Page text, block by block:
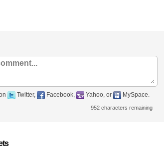
Twitter, Facebook, Yahoo, or MySpace.
952 characters remaining